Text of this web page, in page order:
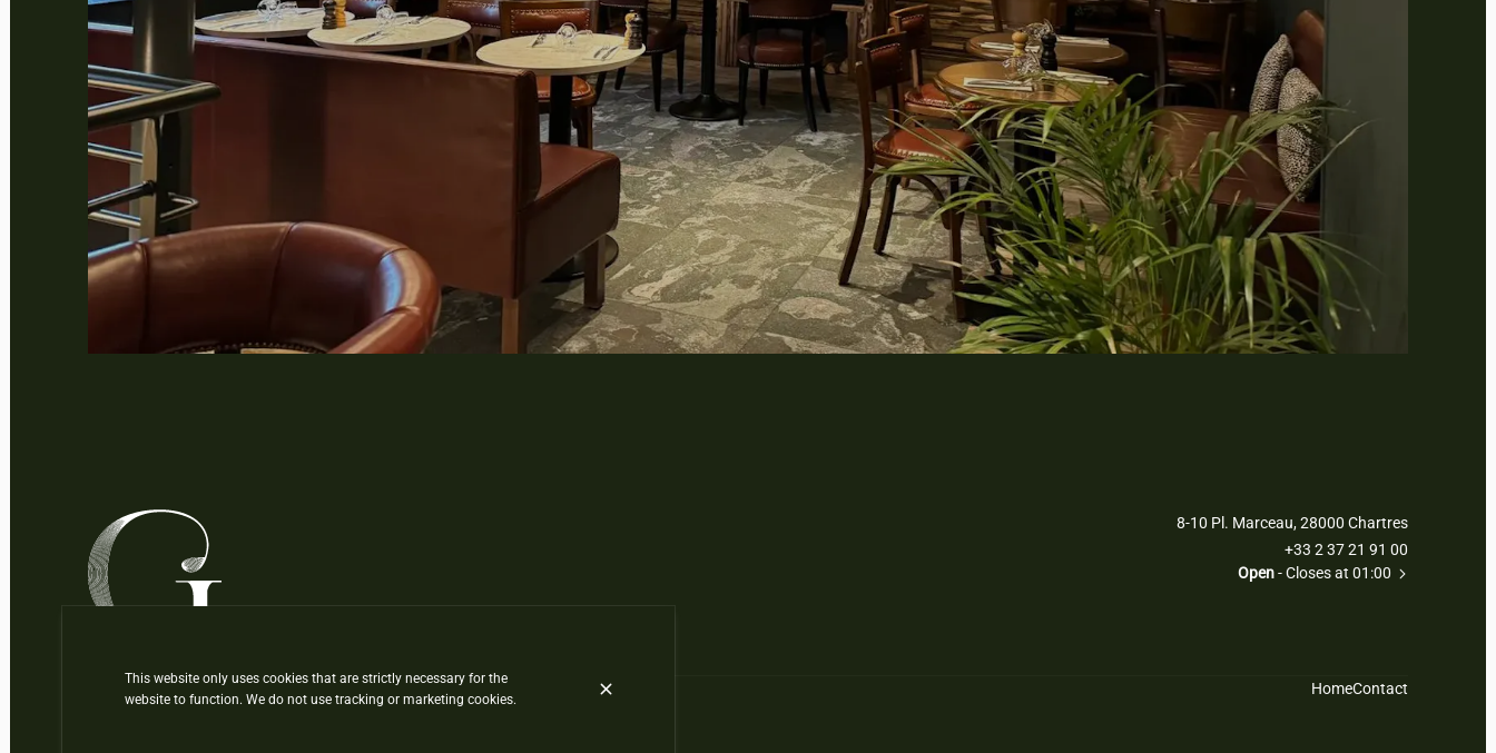
8-10 Pl. Marceau, 28000 Chartres
+33 2 37 21 91 00
Open- Closes at 01:00
HomeContact
This website only uses cookies that are strictly necessary for the
website to function. We do not use tracking or marketing cookies.